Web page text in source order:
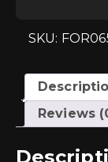
of
Boost
quantity
SKU:
Reviews